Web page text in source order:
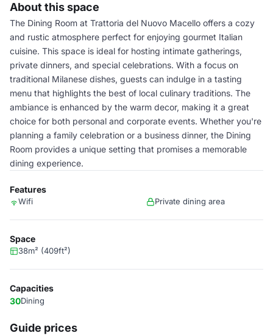
About this space
The Dining Room at Trattoria del Nuovo Macello offers a cozy
and rustic atmosphere perfect for enjoying gourmet Italian
cuisine. This space is ideal for hosting intimate gatherings,
private dinners, and special celebrations. With a focus on
traditional Milanese dishes, guests can indulge in a tasting
menu that highlights the best of local culinary traditions. The
ambiance is enhanced by the warm decor, making it a great
choice for both personal and corporate events. Whether you're
planning a family celebration or a business dinner, the Dining
Room provides a unique setting that promises a memorable
dining experience.
Features
Wifi Private dining area
Space
38m² (409ft²)
Capacities
30Dining
Guide prices